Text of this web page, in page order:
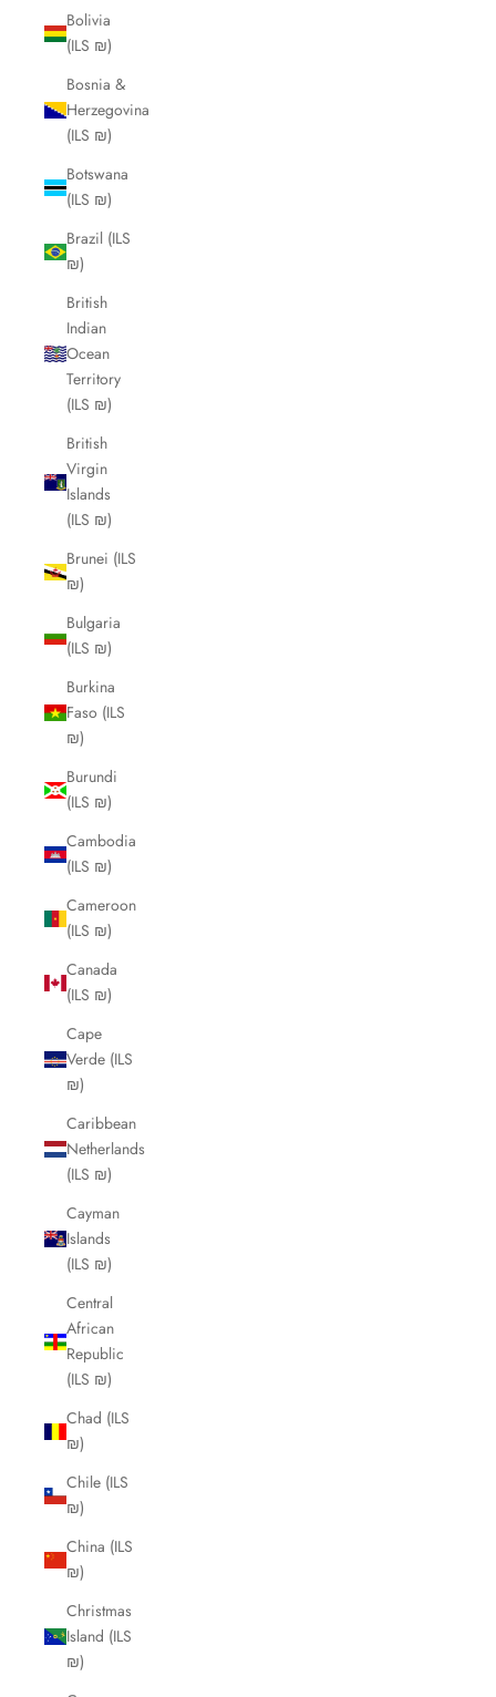
Bolivia
(ILS ₪)
Bosnia &
Herzegovina
(ILS ₪)
Botswana
(ILS ₪)
Brazil (ILS
₪)
British
Indian
Ocean
Territory
(ILS ₪)
British
Virgin
Islands
(ILS ₪)
Brunei (ILS
₪)
Bulgaria
(ILS ₪)
Burkina
Faso (ILS
₪)
Burundi
(ILS ₪)
Cambodia
(ILS ₪)
Cameroon
(ILS ₪)
Canada
(ILS ₪)
Cape
Verde (ILS
₪)
Caribbean
Netherlands
(ILS ₪)
Cayman
Islands
(ILS ₪)
Central
African
Republic
(ILS ₪)
Chad (ILS
₪)
Chile (ILS
₪)
China (ILS
₪)
Christmas
Island (ILS
₪)